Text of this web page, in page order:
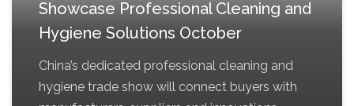
Showcase Professional Cleaning and
Hygiene Solutions October
China’s dedicated professional cleaning and
hygiene trade show will connect buyers with